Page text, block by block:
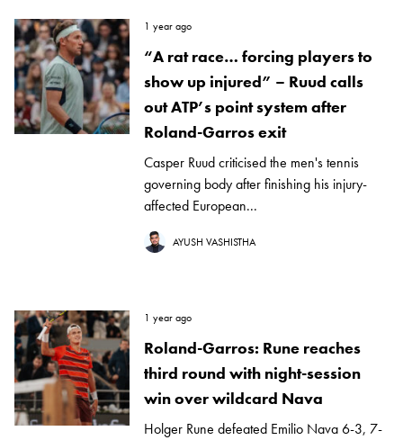
1 year ago
“A rat race… forcing players to
show up injured” – Ruud calls
out ATP’s point system after
Roland-Garros exit
Casper Ruud criticised the men's tennis
governing body after finishing his injury-
affected European...
AYUSH VASHISTHA
1 year ago
Roland-Garros: Rune reaches
third round with night-session
win over wildcard Nava
Holger Rune defeated Emilio Nava 6-3, 7-